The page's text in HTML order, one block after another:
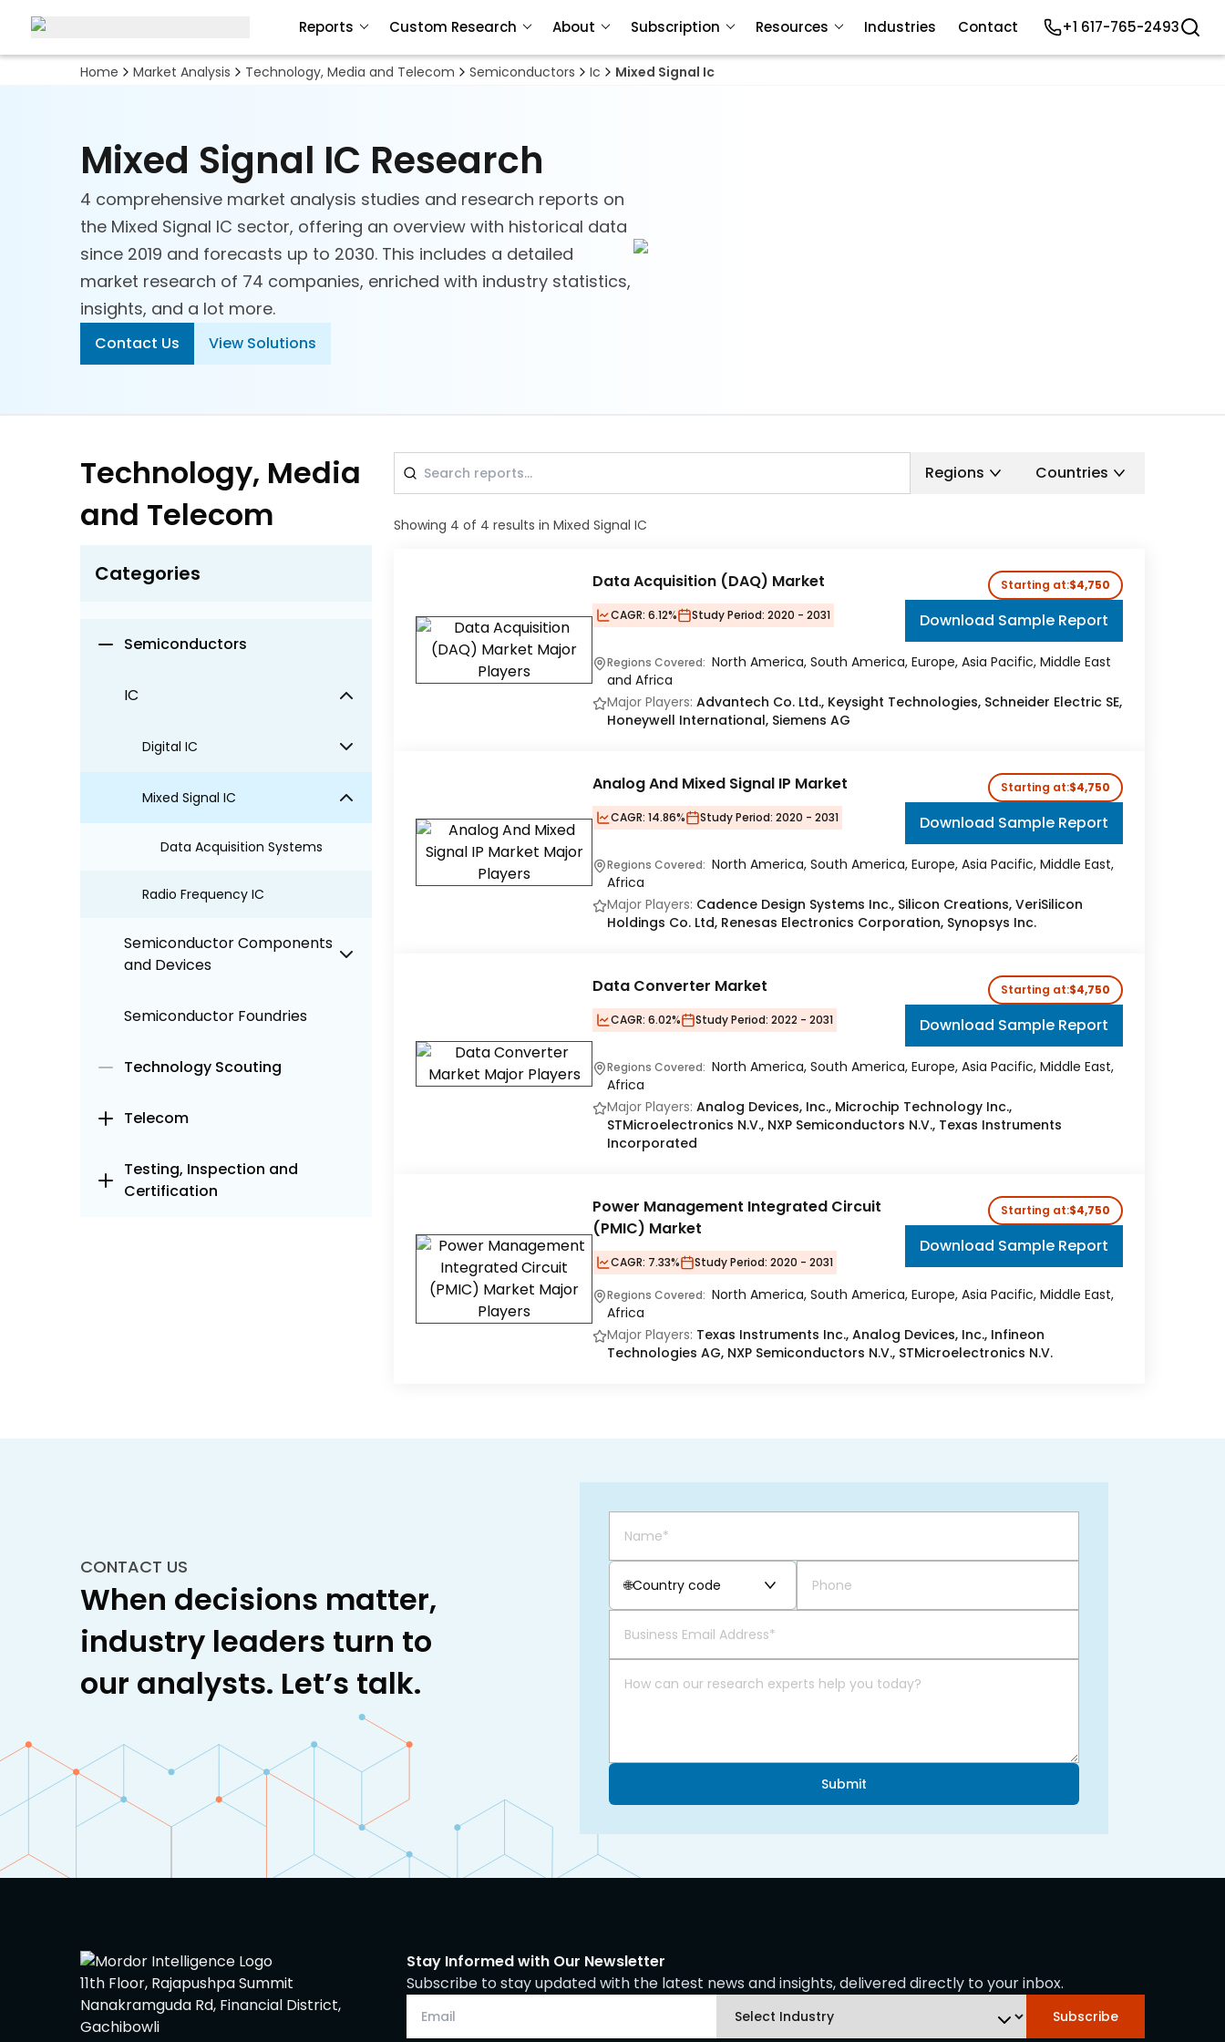
Home Market Analysis Technology, Media and Telecom Semiconductors Ic Mixed Signal Ic
Mixed Signal IC Research
4 comprehensive market analysis studies and research reports on
the Mixed Signal IC sector, offering an overview with historical data
since 2019 and forecasts up to 2030. This includes a detailed
market research of 74 companies, enriched with industry statistics,
insights, and a lot more.
Contact Us View Solutions
Technology, Media
and Telecom
Categories
Automation
Information Technology
Semiconductors
IC
Digital IC
Mixed Signal IC
Data Acquisition Systems
Radio Frequency IC
Semiconductor Components
and Devices
Semiconductor Foundries
Technology Scouting
Telecom
Testing, Inspection and
Certification
Regions Countries
Showing 4 of 4 results in Mixed Signal IC
Data Acquisition (DAQ) Market
CAGR: 6.12% Study Period: 2020 - 2031
Starting at:$4,750
Download Sample Report
Regions Covered: North America, South America, Europe, Asia Pacific, Middle East
and Africa
Major Players: Advantech Co. Ltd., Keysight Technologies, Schneider Electric SE,
Honeywell International, Siemens AG
Analog And Mixed Signal IP Market
CAGR: 14.86% Study Period: 2020 - 2031
Starting at:$4,750
Download Sample Report
Regions Covered: North America, South America, Europe, Asia Pacific, Middle East,
Africa
Major Players: Cadence Design Systems Inc., Silicon Creations, VeriSilicon
Holdings Co. Ltd, Renesas Electronics Corporation, Synopsys Inc.
Data Converter Market
CAGR: 6.02% Study Period: 2022 - 2031
Starting at:$4,750
Download Sample Report
Regions Covered: North America, South America, Europe, Asia Pacific, Middle East,
Africa
Major Players: Analog Devices, Inc., Microchip Technology Inc.,
STMicroelectronics N.V., NXP Semiconductors N.V., Texas Instruments
Incorporated
Power Management Integrated Circuit
(PMIC) Market
CAGR: 7.33% Study Period: 2020 - 2031
Starting at:$4,750
Download Sample Report
Regions Covered: North America, South America, Europe, Asia Pacific, Middle East,
Africa
Major Players: Texas Instruments Inc., Analog Devices, Inc., Infineon
Technologies AG, NXP Semiconductors N.V., STMicroelectronics N.V.
CONTACT US
When decisions matter,
industry leaders turn to
our analysts. Let’s talk.
🌐Country code
Submit
Reports Custom Research About Subscription Resources Industries Contact +1 617-765-2493
11th Floor, Rajapushpa Summit
Nanakramguda Rd, Financial District,
Gachibowli
Stay Informed with Our Newsletter
Subscribe to stay updated with the latest news and insights, delivered directly to your inbox.
Subscribe